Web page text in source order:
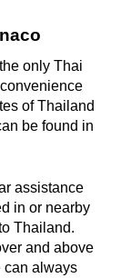
only Thai
of Thailand
be found in
assistance
in or nearby
Thailand.
and above
can always